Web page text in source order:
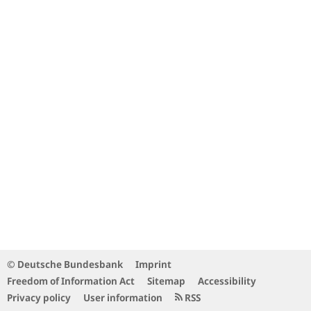
© Deutsche Bundesbank
Imprint
Freedom of Information Act
Sitemap
Accessibility
Privacy policy
User information RSS